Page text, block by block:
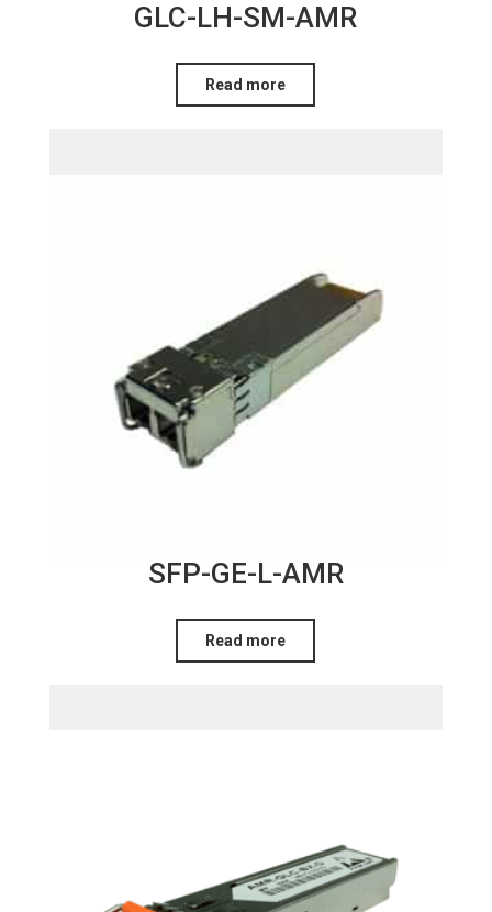
GLC-LH-SM-AMR
Read more
SFP-GE-L-AMR
Read more